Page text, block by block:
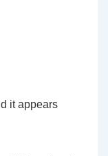
it appears